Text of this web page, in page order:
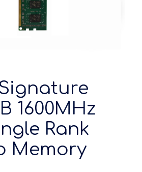
1600MHz
Rank
Memory